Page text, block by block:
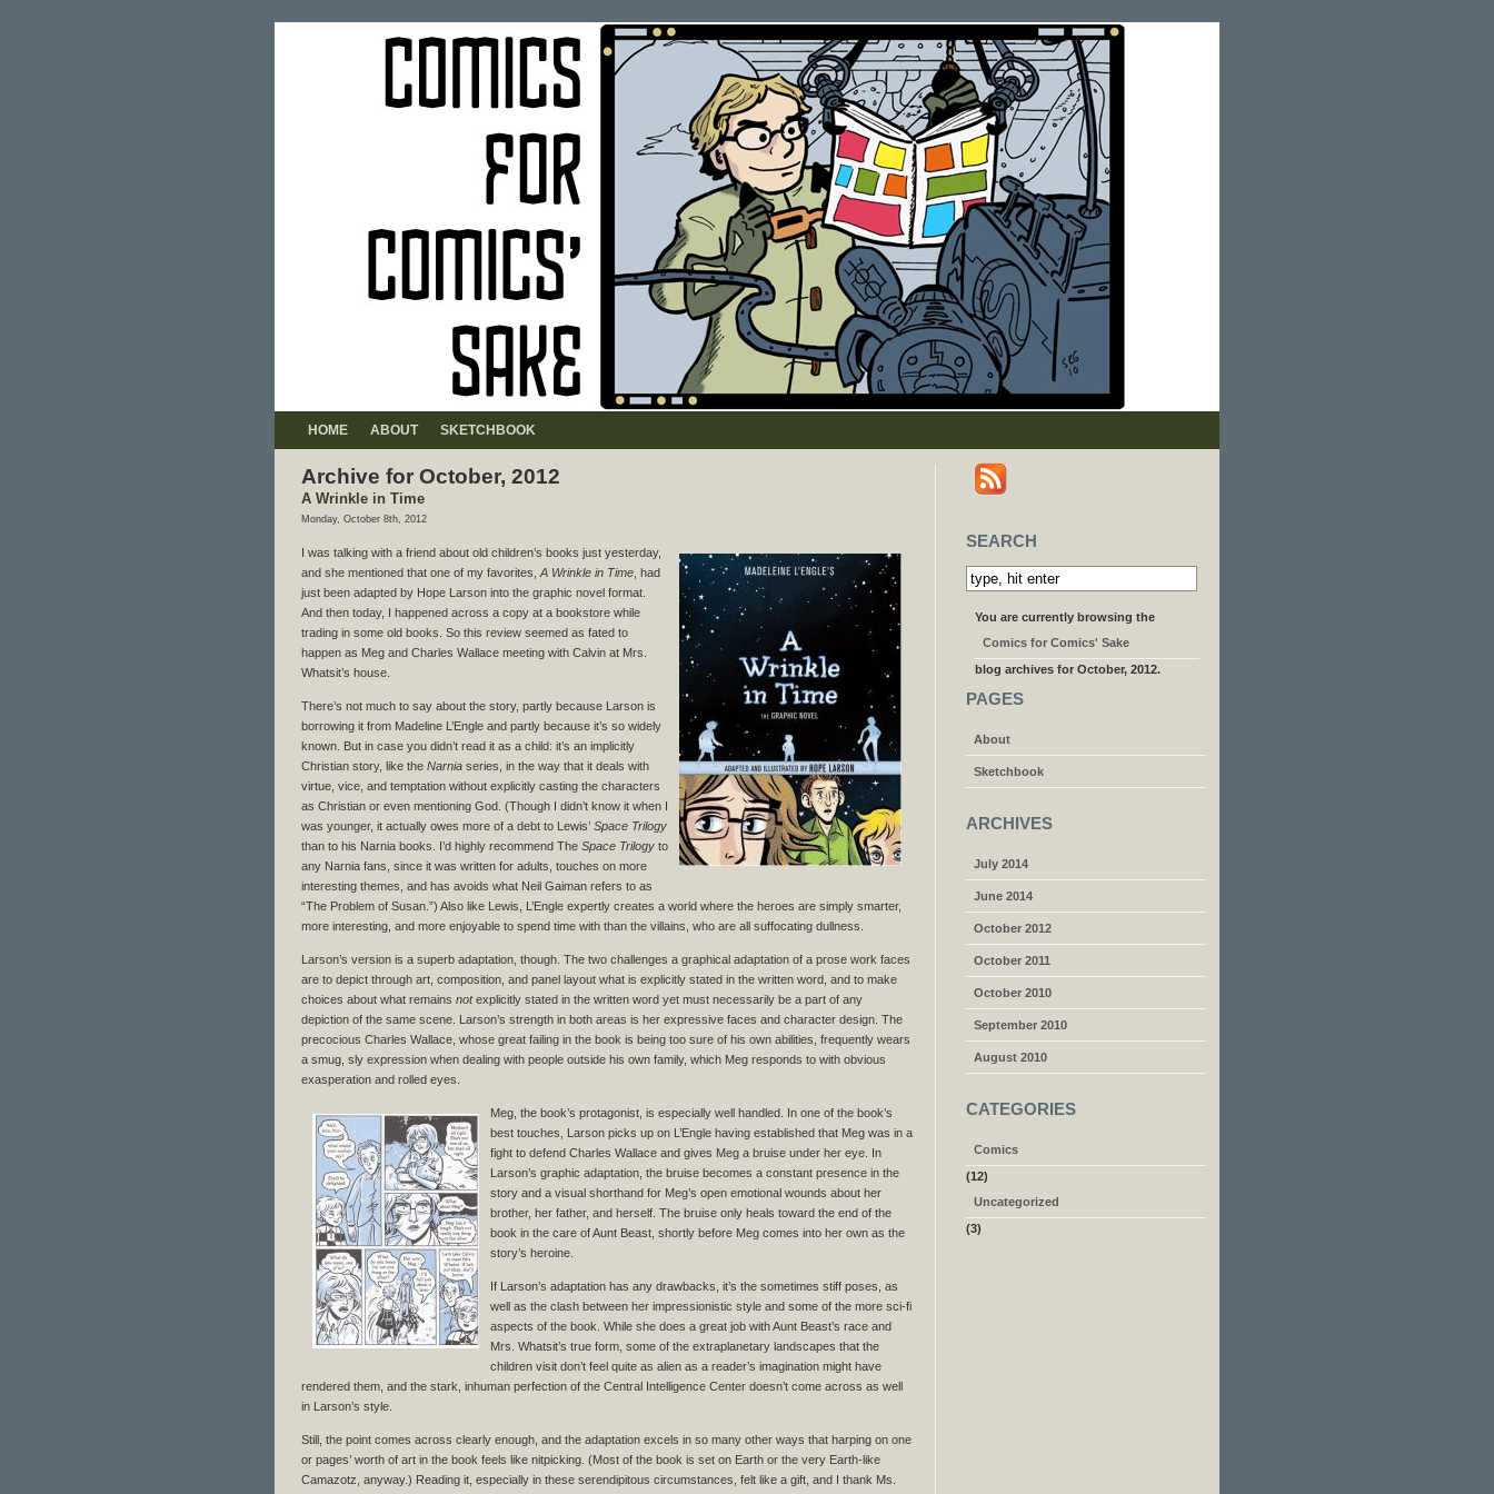
HOME ABOUT SKETCHBOOK
Archive for October, 2012
A Wrinkle in Time
Monday, October 8th, 2012
I was talking with a friend about old children’s books just yesterday,
and she mentioned that one of my favorites, A Wrinkle in Time , had
just been adapted by Hope Larson into the graphic novel format.
And then today, I happened across a copy at a bookstore while
trading in some old books. So this review seemed as fated to
happen as Meg and Charles Wallace meeting with Calvin at Mrs.
Whatsit’s house.
There’s not much to say about the story, partly because Larson is
borrowing it from Madeline L’Engle and partly because it’s so widely
known. But in case you didn’t read it as a child: it’s an implicitly
Christian story, like the Narnia series, in the way that it deals with
virtue, vice, and temptation without explicitly casting the characters
as Christian or even mentioning God. (Though I didn’t know it when I
was younger, it actually owes more of a debt to Lewis’ Space Trilogy
than to his Narnia books. I’d highly recommend The Space Trilogy to
any Narnia fans, since it was written for adults, touches on more
interesting themes, and has avoids what Neil Gaiman refers to as
“The Problem of Susan.”) Also like Lewis, L’Engle expertly creates a world where the heroes are simply smarter,
more interesting, and more enjoyable to spend time with than the villains, who are all suffocating dullness.
Larson’s version is a superb adaptation, though. The two challenges a graphical adaptation of a prose work faces
are to depict through art, composition, and panel layout what is explicitly stated in the written word, and to make
choices about what remains notexplicitly stated in the written word yet must necessarily be a part of any
depiction of the same scene. Larson’s strength in both areas is her expressive faces and character design. The
precocious Charles Wallace, whose great failing in the book is being too sure of his own abilities, frequently wears
a smug, sly expression when dealing with people outside his own family, which Meg responds to with obvious
exasperation and rolled eyes.
Meg, the book’s protagonist, is especially well handled. In one of the book’s
best touches, Larson picks up on L’Engle having established that Meg was in a
fight to defend Charles Wallace and gives Meg a bruise under her eye. In
Larson’s graphic adaptation, the bruise becomes a constant presence in the
story and a visual shorthand for Meg’s open emotional wounds about her
brother, her father, and herself. The bruise only heals toward the end of the
book in the care of Aunt Beast, shortly before Meg comes into her own as the
story’s heroine.
If Larson’s adaptation has any drawbacks, it’s the sometimes stiff poses, as
well as the clash between her impressionistic style and some of the more sci-fi
aspects of the book. While she does a great job with Aunt Beast’s race and
Mrs. Whatsit’s true form, some of the extraplanetary landscapes that the
children visit don’t feel quite as alien as a reader’s imagination might have
rendered them, and the stark, inhuman perfection of the Central Intelligence Center doesn’t come across as well
in Larson’s style.
Still, the point comes across clearly enough, and the adaptation excels in so many other ways that harping on one
or pages’ worth of art in the book feels like nitpicking. (Most of the book is set on Earth or the very Earth-like
Camazotz, anyway.) Reading it, especially in these serendipitous circumstances, felt like a gift, and I thank Ms.
SEARCH
You are currently browsing the
Comics for Comics' Sake
blog archives for October, 2012.
PAGES
About
Sketchbook
ARCHIVES
July 2014
June 2014
October 2012
October 2011
October 2010
September 2010
August 2010
CATEGORIES
Comics
(12)
Uncategorized
(3)